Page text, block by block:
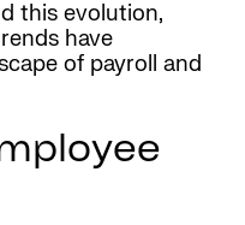
this evolution,
have
of payroll and